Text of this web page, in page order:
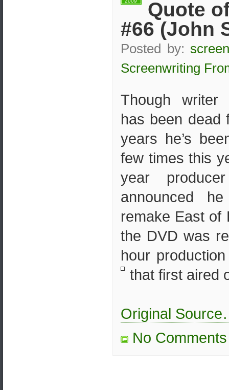
Quote
#66 (John
Posted by:
Screenwriting
Though writer
has been dead
years he’s
few times this
year
announced
remake East of
the DVD was
hour
that first aired
Original
No